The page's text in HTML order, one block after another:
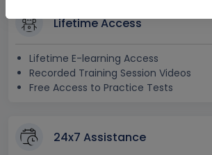
Lifetime Access
Lifetime E-learning Access
Recorded Training Session Videos
Free Access to Practice Tests
24x7 Assistance